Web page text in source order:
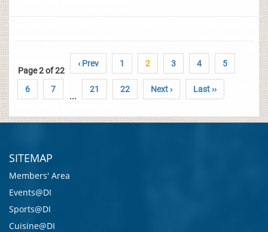
Page 2 of 22
‹ Prev 1 2 3 4 5
6 7
...
21 22 Next › Last ››
SITEMAP
Members' Area
Events@DI
Sports@DI
Cuisine@DI